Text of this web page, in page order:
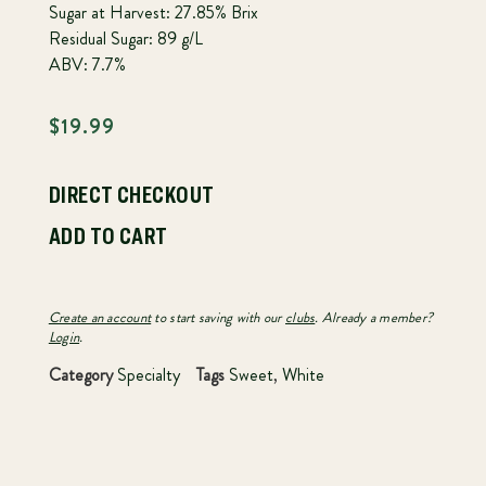
Sugar at Harvest: 27.85% Brix
Residual Sugar: 89 g/L
ABV: 7.7%
$19.99
DIRECT CHECKOUT
ADD TO CART
Create an accountto start saving with ourclubs. Already a member?
Login.
Category Specialty Tags Sweet, White